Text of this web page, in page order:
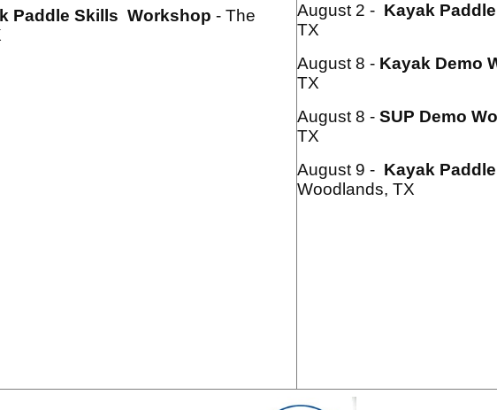
Paddle Skills Workshop - The
August 2 - Kayak
TX
August 8 - Kayak Demo
TX
August 8 - SUP Demo
TX
August 9 - Kayak
Woodlands, TX